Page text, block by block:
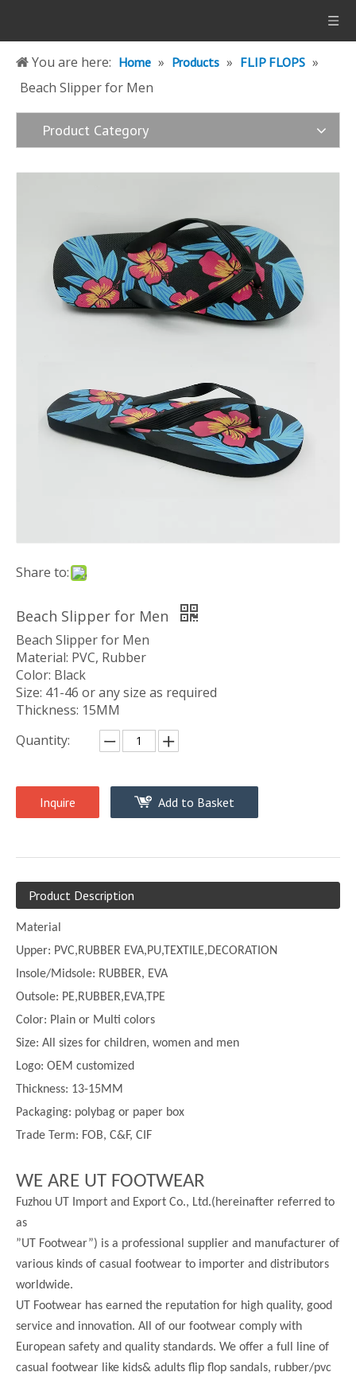
You are here: Home » Products » FLIP FLOPS »
Beach Slipper for Men
Product Category
Share to:
Beach Slipper for Men
Beach Slipper for Men
Material: PVC, Rubber
Color: Black
Size: 41-46 or any size as required
Thickness: 15MM
Quantity:
Inquire Add to Basket
Product Description
Material
Upper: PVC,RUBBER EVA,PU,TEXTILE,DECORATION
Insole/Midsole: RUBBER, EVA
Outsole: PE,RUBBER,EVA,TPE
Color: Plain or Multi colors
Size: All sizes for children, women and men
Logo: OEM customized
Thickness: 13-15MM
Packaging: polybag or paper box
Trade Term: FOB, C&F, CIF
WE ARE UT FOOTWEAR
Fuzhou UT Import and Export Co., Ltd.(hereinafter referred to
as
”UT Footwear”) is a professional supplier and manufacturer of
various kinds of casual footwear to importer and distributors
worldwide.
UT Footwear has earned the reputation for high quality, good
service and innovation. All of our footwear comply with
European safety and quality standards. We offer a full line of
casual footwear like kids& adults flip flop sandals, rubber/pvc